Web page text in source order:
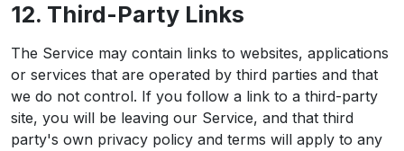
12. Third-Party Links
The Service may contain links to websites, applications
or services that are operated by third parties and that
we do not control. If you follow a link to a third-party
site, you will be leaving our Service, and that third
party's own privacy policy and terms will apply to any